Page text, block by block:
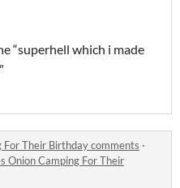
“superhell which i made
For Their Birthday comments ·
Onion Camping For Their